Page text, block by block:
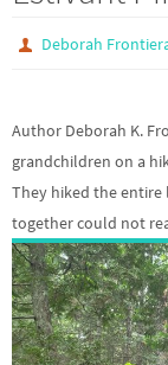
Deborah
Author Deborah K.
grandchildren on a
They hiked the
together could not